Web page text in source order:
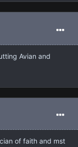
Avian and
of faith and mst